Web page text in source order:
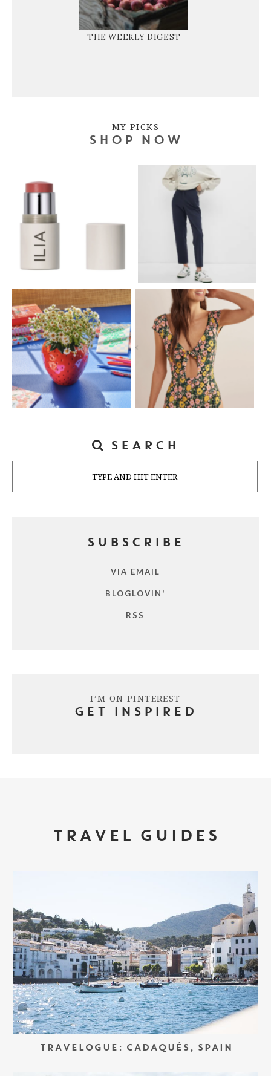
THE WEEKLY DIGEST
MY PICKS
SHOP NOW
SEARCH
SUBSCRIBE
VIA EMAIL
BLOGLOVIN'
RSS
I’M ON PINTEREST
GET INSPIRED
TRAVEL GUIDES
TRAVELOGUE: CADAQUÉS, SPAIN